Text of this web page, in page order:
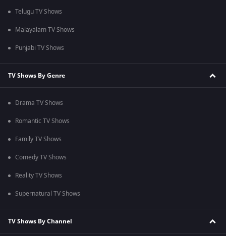
Telugu TV Shows
Malayalam TV Shows
Punjabi TV Shows
TV Shows By Genre
Drama TV Shows
Romantic TV Shows
Family TV Shows
Comedy TV Shows
Reality TV Shows
Supernatural TV Shows
TV Shows By Channel